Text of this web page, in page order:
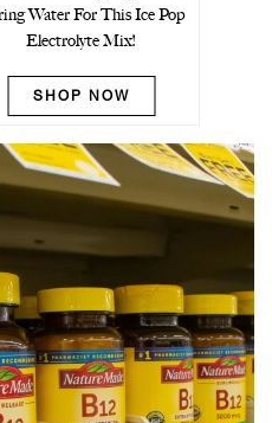
Water For This Ice Pop
Electrolyte Mix!
SHOP NOW